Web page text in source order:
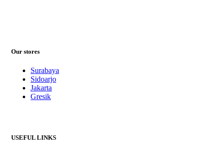
Our stores
Surabaya
Sidoarjo
Jakarta
Gresik
USEFUL LINKS